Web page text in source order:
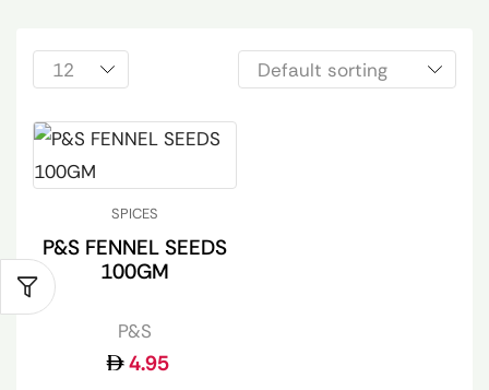
SPICES
P&S FENNEL SEEDS
100GM
P&S
4.95